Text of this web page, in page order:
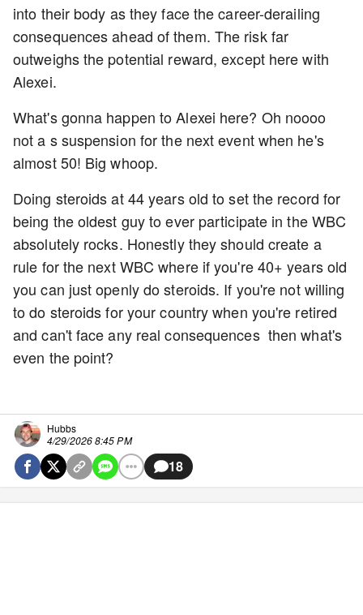
into their body as they face the career-derailing
consequences ahead of them. The risk far
outweighs the potential reward, except here with
Alexei.
What's gonna happen to Alexei here? Oh noooo
not a s suspension for the next event when he's
almost 50! Big whoop.
Doing steroids at 44 years old to set the record for
being the oldest guy to ever participate in the WBC
absolutely rocks. Honestly they should create a
rule for the next WBC where if you're 40+ years old
you can just openly do steroids. If you're not willing
to do steroids for your country when you're retired
and can't face any real consequences then what's
even the point?
Hubbs
4/29/2026 8:45 PM
18